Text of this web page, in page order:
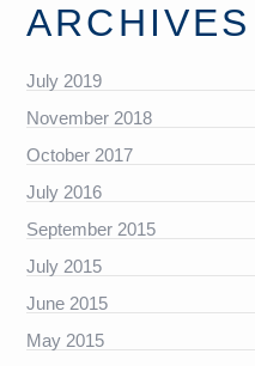
ARCHIVES
July 2019
November 2018
October 2017
July 2016
September 2015
July 2015
June 2015
May 2015